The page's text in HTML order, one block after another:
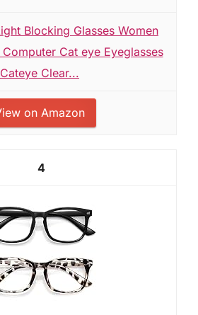
Blocking Glasses Women
Cat eye Eyeglasses
Cateye Clear...
on Amazon
4